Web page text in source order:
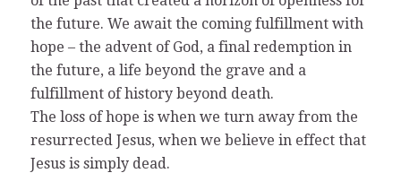
the future. We await the coming fulfillment with
hope – the advent of God, a final redemption in
the future, a life beyond the grave and a
fulfillment of history beyond death.
The loss of hope is when we turn away from the
resurrected Jesus, when we believe in effect that
Jesus is simply dead.